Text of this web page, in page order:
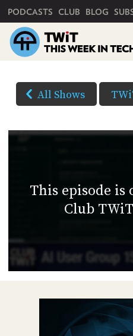
PODCASTS CLUB BLOG
All Shows
This episode
Club
HOME
TWIT
POSTS
HD
and